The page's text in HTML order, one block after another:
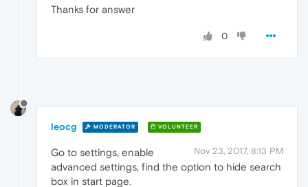
Thanks for answer
0
leocg MODERATOR VOLUNTEER
Nov 23, 2017, 8:13 PM
Go to settings, enable
advanced settings, find the option to hide search
box in start page.